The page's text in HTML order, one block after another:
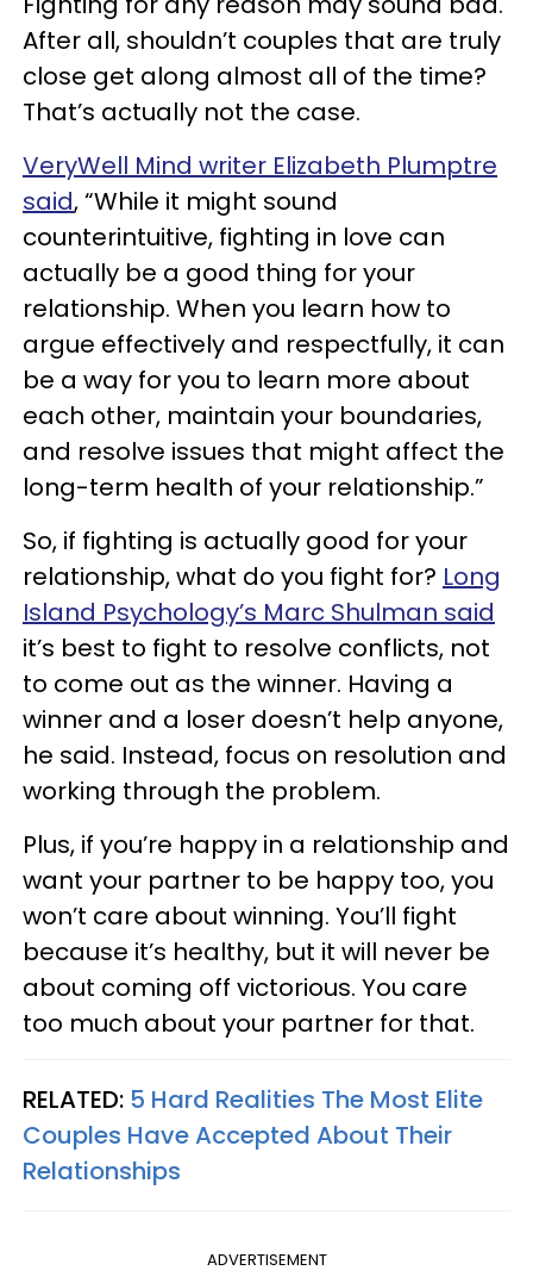
After all, shouldn’t couples that are truly
close get along almost all of the time?
That’s actually not the case.
VeryWell Mind writer Elizabeth Plumptre
said, “While it might sound
counterintuitive, fighting in love can
actually be a good thing for your
relationship. When you learn how to
argue effectively and respectfully, it can
be a way for you to learn more about
each other, maintain your boundaries,
and resolve issues that might affect the
long-term health of your relationship.”
So, if fighting is actually good for your
relationship, what do you fight for? Long
Island Psychology’s Marc Shulman said
it’s best to fight to resolve conflicts, not
to come out as the winner. Having a
winner and a loser doesn’t help anyone,
he said. Instead, focus on resolution and
working through the problem.
Plus, if you’re happy in a relationship and
want your partner to be happy too, you
won’t care about winning. You’ll fight
because it’s healthy, but it will never be
about coming off victorious. You care
too much about your partner for that.
RELATED: 5 Hard Realities The Most Elite
Couples Have Accepted About Their
Relationships
ADVERTISEMENT